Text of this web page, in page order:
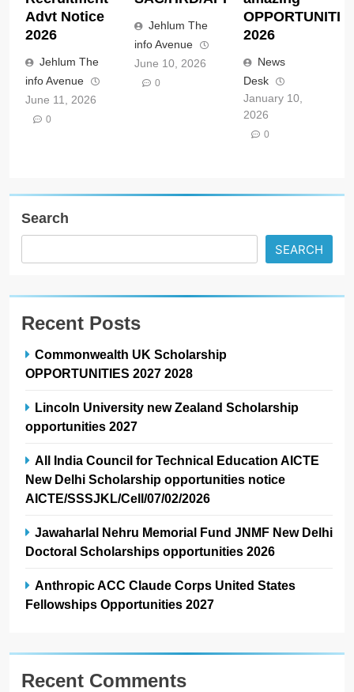
Advt Notice
2026
Jehlum The
info Avenue
June 11, 2026
0
Jehlum The
info Avenue
June 10, 2026
0
2026
News
Desk
January 10,
2026
0
Search
SEARCH
Recent Posts
Commonwealth UK Scholarship
OPPORTUNITIES 2027 2028
Lincoln University new Zealand Scholarship
opportunities 2027
All India Council for Technical Education AICTE
New Delhi Scholarship opportunities notice
AICTE/SSSJKL/Cell/07/02/2026
Jawaharlal Nehru Memorial Fund JNMF New Delhi
Doctoral Scholarships opportunities 2026
Anthropic ACC Claude Corps United States
Fellowships Opportunities 2027
Recent Comments